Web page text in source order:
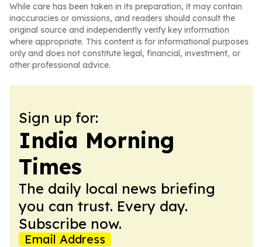
While care has been taken in its preparation, it may contain
inaccuracies or omissions, and readers should consult the
original source and independently verify key information
where appropriate. This content is for informational purposes
only and does not constitute legal, financial, investment, or
other professional advice.
Sign up for:
India Morning
Times
The daily local news briefing
you can trust. Every day.
Subscribe now.
Email Address